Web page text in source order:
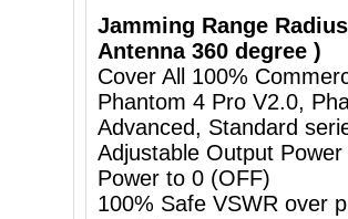
Jamming Range
Antenna 360 degree )
Cover All 100%
Phantom 4 Pro V2.0,
Advanced, Standard
Adjustable Output
Power to 0 (OFF)
100% Safe VSWR over